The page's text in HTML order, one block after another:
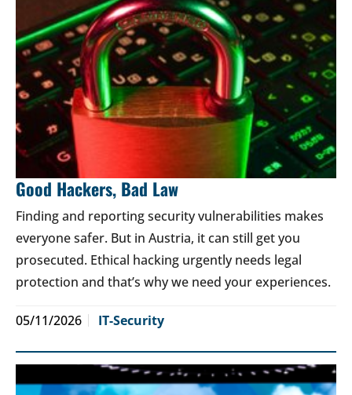
Good Hackers, Bad Law
Finding and reporting security vulnerabilities makes
everyone safer. But in Austria, it can still get you
prosecuted. Ethical hacking urgently needs legal
protection and that’s why we need your experiences.
05/11/2026 IT-Security